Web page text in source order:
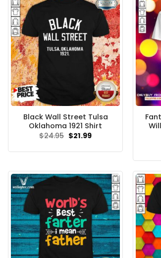
Black Wall Street Tulsa
Oklahoma 1921 Shirt
$24.95 Original
was:
$21.99Current
is: